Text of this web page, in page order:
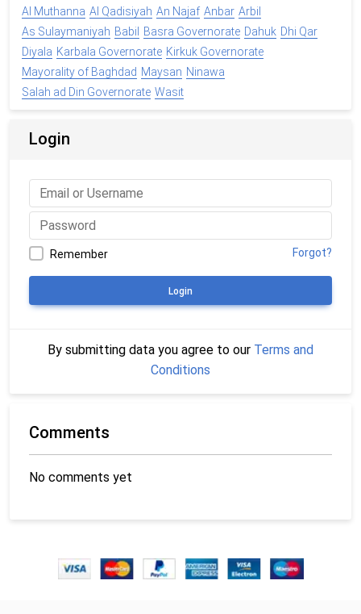
Al Muthanna Al Qadisiyah An Najaf Anbar Arbil
As Sulaymaniyah Babil Basra Governorate Dahuk Dhi Qar
Diyala Karbala Governorate Kirkuk Governorate
Mayorality of Baghdad Maysan Ninawa
Salah ad Din Governorate Wasit
Login
Remember Forgot?
Login
By submitting data you agree to our Terms and
Conditions
Comments
No comments yet